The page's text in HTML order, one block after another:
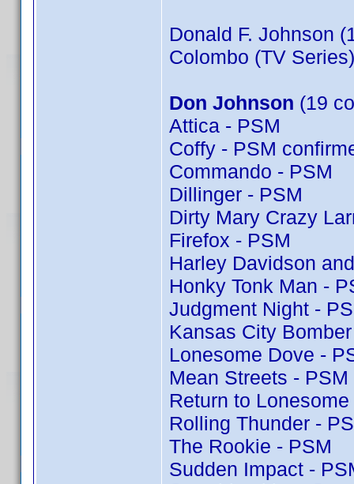
Donald F. Johnson
Colombo (TV
Don Johnson (19
Attica - PSM
Coffy - PSM
Commando - PSM
Dillinger - PSM
Dirty Mary Crazy
Firefox - PSM
Harley Davidson
Honky Tonk Man -
Judgment Night -
Kansas City
Lonesome Dove -
Mean Streets -
Return to
Rolling Thunder -
The Rookie - PSM
Sudden Impact -